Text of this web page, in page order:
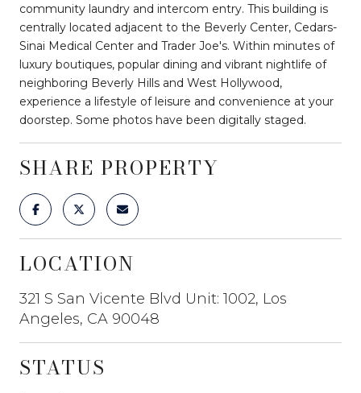
community laundry and intercom entry. This building is
centrally located adjacent to the Beverly Center, Cedars-
Sinai Medical Center and Trader Joe's. Within minutes of
luxury boutiques, popular dining and vibrant nightlife of
neighboring Beverly Hills and West Hollywood,
experience a lifestyle of leisure and convenience at your
doorstep. Some photos have been digitally staged.
SHARE PROPERTY
LOCATION
321 S San Vicente Blvd Unit: 1002, Los
Angeles, CA 90048
STATUS